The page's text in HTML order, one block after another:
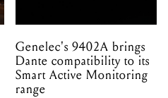
Genelec's 9402A brings
Dante compatibility to its
Smart Active Monitoring
range